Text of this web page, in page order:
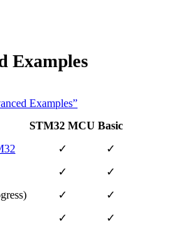
Examples
Examples”
STM32 MCU Basic
✓
✓
✓
✓
✓
✓
✓ ✓